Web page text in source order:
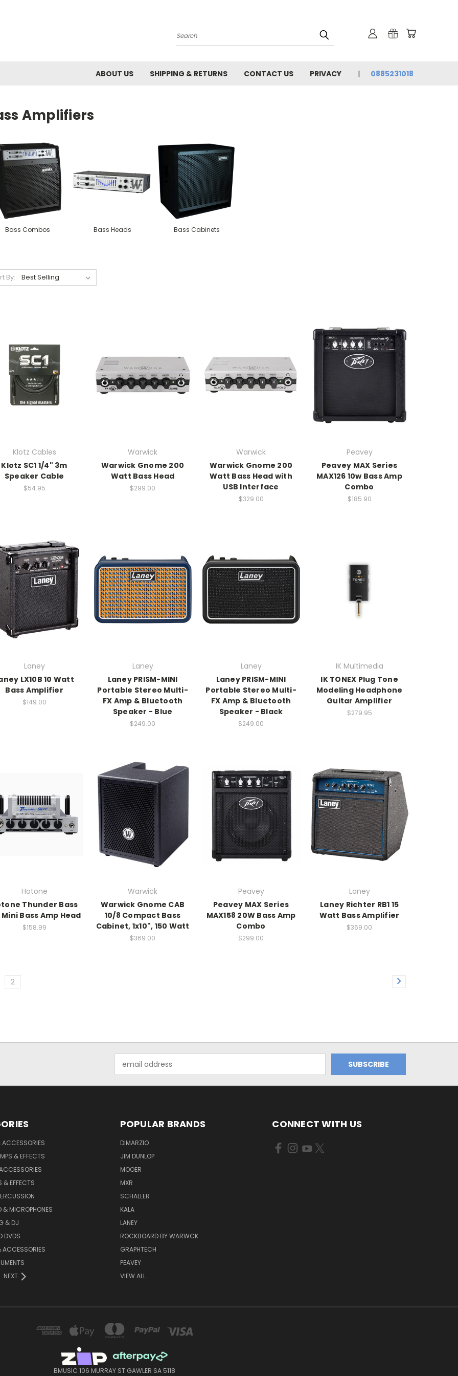
Search
ABOUT US SHIPPING & RETURNS CONTACT US PRIVACY 0885231018
Amplifiers
Bass Combos Bass Heads Bass Cabinets
By:
Klotz Cables
Klotz SC1 1/4" 3m
Speaker Cable
$54.95
Warwick
Warwick Gnome 200
Watt Bass Head
$299.00
Warwick
Warwick Gnome 200
Watt Bass Head with
USB Interface
$329.00
Peavey
Peavey MAX Series
MAX126 10w Bass Amp
Combo
$185.90
Laney
LX10B 10 Watt
Bass Amplifier
$149.00
Laney
Laney PRISM-MINI
Portable Stereo Multi-
FX Amp & Bluetooth
Speaker - Blue
$249.00
Laney
Laney PRISM-MINI
Portable Stereo Multi-
FX Amp & Bluetooth
Speaker - Black
$249.00
IK Multimedia
IK TONEX Plug Tone
Modeling Headphone
Guitar Amplifier
$279.95
Hotone
Thunder Bass
Mini Bass Amp Head
$158.99
Warwick
Warwick Gnome CAB
10/8 Compact Bass
Cabinet, 1x10", 150 Watt
$369.00
Peavey
Peavey MAX Series
MAX158 20W Bass Amp
Combo
$299.00
Laney
Laney Richter RB1 15
Watt Bass Amplifier
$369.00
2
Address
& EFFECTS
& EFFECTS
& MICROPHONES
& DJ
DVDS
ACCESSORIES
NEXT
POPULAR BRANDS
DIMARZIO
JIM DUNLOP
MOOER
MXR
SCHALLER
KALA
LANEY
ROCKBOARD BY WARWCK
GRAPHTECH
PEAVEY
VIEW ALL
CONNECT WITH US
BMUSIC 106 MURRAY ST GAWLER SA 5118